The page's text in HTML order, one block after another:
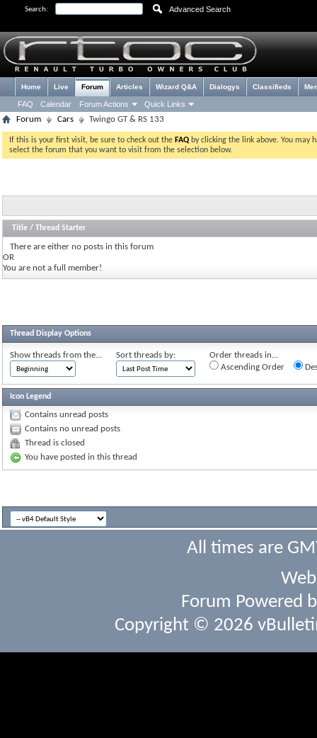
Search: Advanced Search
Home Live Forum
FAQ Calendar Forum Actions Quick Links
Articles Wizard Q&A Dialogys Classifieds
Forum Cars Twingo GT & RS 133
If this is your first visit, be sure to check out the FAQ by clicking the link above. You may
select the forum that you want to visit from the selection below.
Title / Thread Starter
There are either no posts in this forum
OR
You are not a full member!
Thread Display Options
Show threads from the... Sort threads by:
Order threads in...
Ascending Order
Icon Legend
Contains unread posts
Contains no unread posts
Thread is closed
You have posted in this thread
All times are
Forum Powered
Copyright © 2026